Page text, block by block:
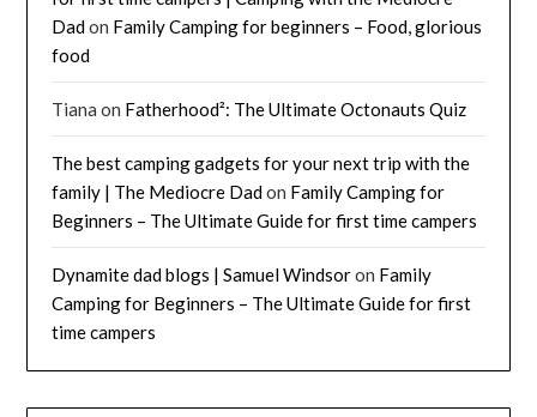
Dadon Family Camping for beginners – Food, glorious
food
Tiana on Fatherhood²: The Ultimate Octonauts Quiz
The best camping gadgets for your next trip with the
family | The Mediocre Dadon Family Camping for
Beginners – The Ultimate Guide for first time campers
Dynamite dad blogs | Samuel Windsoron Family
Camping for Beginners – The Ultimate Guide for first
time campers